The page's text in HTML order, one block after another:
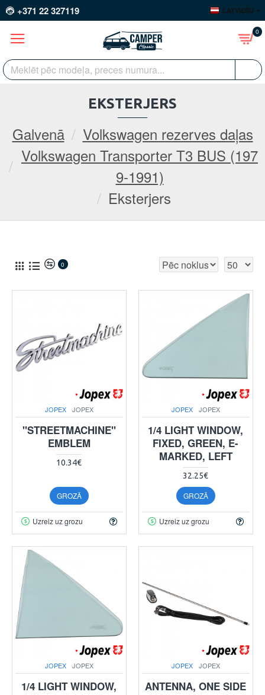
+371 22 327119 LATVIEŠU
0
Galvenā
Volkswagen rezerves daļas
Volkswagen Transporter T3 BUS (197
9-1991)
Eksterjers
EKSTERJERS
0
JOPEX JOPEX
"STREETMACHINE"
EMBLEM
10.34€
GROZĀ
Uzreiz uz grozu
JOPEX JOPEX
1/4 LIGHT WINDOW,
FIXED, GREEN, E-
MARKED, LEFT
32.25€
GROZĀ
Uzreiz uz grozu
JOPEX JOPEX
1/4 LIGHT WINDOW,
JOPEX JOPEX
ANTENNA, ONE SIDE